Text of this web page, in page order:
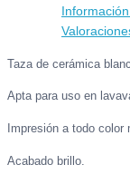
Taza de cerámica
Apta para uso en
Impresión a todo
Acabado brillo.